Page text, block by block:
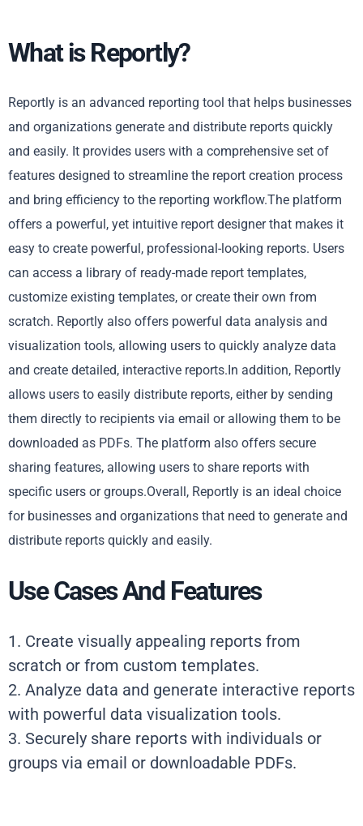
What is Reportly?
Reportly is an advanced reporting tool that helps businesses
and organizations generate and distribute reports quickly
and easily. It provides users with a comprehensive set of
features designed to streamline the report creation process
and bring efficiency to the reporting workflow.The platform
offers a powerful, yet intuitive report designer that makes it
easy to create powerful, professional-looking reports. Users
can access a library of ready-made report templates,
customize existing templates, or create their own from
scratch. Reportly also offers powerful data analysis and
visualization tools, allowing users to quickly analyze data
and create detailed, interactive reports.In addition, Reportly
allows users to easily distribute reports, either by sending
them directly to recipients via email or allowing them to be
downloaded as PDFs. The platform also offers secure
sharing features, allowing users to share reports with
specific users or groups.Overall, Reportly is an ideal choice
for businesses and organizations that need to generate and
distribute reports quickly and easily.
Use Cases And Features
1. Create visually appealing reports from
scratch or from custom templates.
2. Analyze data and generate interactive reports
with powerful data visualization tools.
3. Securely share reports with individuals or
groups via email or downloadable PDFs.